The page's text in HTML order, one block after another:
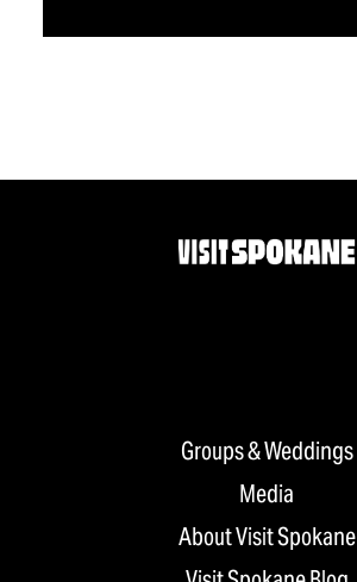
Groups & Weddings
Media
About Visit Spokane